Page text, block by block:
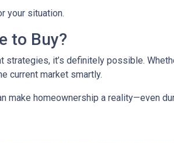
your situation.
to Buy?
it’s definitely possible.
current market smartly.
make homeownership a reality—even